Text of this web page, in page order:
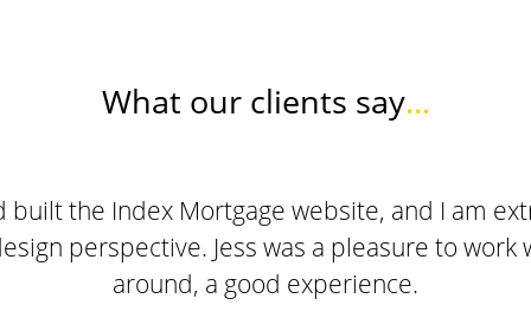
What our clients say...
built the Index Mortgage website, and I am
perspective. Jess was a pleasure to
around, a good experience.